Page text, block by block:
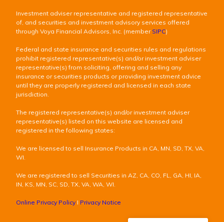
Investment adviser representative and registered representative
of, and securities and investment advisory services offered
through Voya Financial Advisors, Inc. (member SIPC)
Federal and state insurance and securities rules and regulations
prohibit registered representative(s) and/or investment adviser
representative(s) from soliciting, offering and selling any
insurance or securities products or providing investment advice
until they are properly registered and licensed in each state
jurisdiction.
The registered representative(s) and/or investment adviser
representative(s) listed on this website are licensed and
registered in the following states:
We are licensed to sell Insurance Products in CA, MN, SD, TX, VA,
WI.
We are registered to sell Securities in AZ, CA, CO, FL, GA, HI, IA,
IN, KS, MN, SC, SD, TX, VA, WA, WI.
Online Privacy Policy I Privacy Notice